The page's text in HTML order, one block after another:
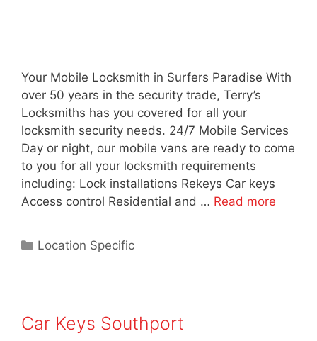
Your Mobile Locksmith in Surfers Paradise With
over 50 years in the security trade, Terry’s
Locksmiths has you covered for all your
locksmith security needs. 24/7 Mobile Services
Day or night, our mobile vans are ready to come
to you for all your locksmith requirements
including: Lock installations Rekeys Car keys
Access control Residential and … Read more
Location Specific
Car Keys Southport